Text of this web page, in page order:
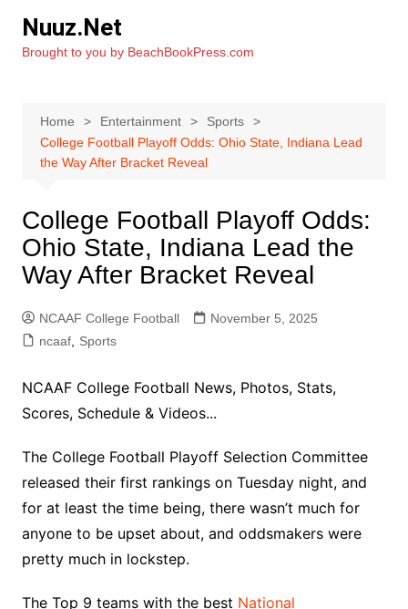
content
Nuuz.Net
Brought to you by BeachBookPress.com
Home Entertainment
Sports
College Football Playoff Odds: Ohio State, Indiana Lead
the Way After Bracket Reveal
College Football Playoff Odds:
Ohio State, Indiana Lead the
Way After Bracket Reveal
NCAAF College Football
November 5, 2025
ncaaf, Sports
NCAAF College Football News, Photos, Stats,
Scores, Schedule & Videos...
The College Football Playoff Selection Committee
released their first rankings on Tuesday night, and
for at least the time being, there wasn’t much for
anyone to be upset about, and oddsmakers were
pretty much in lockstep.
The Top 9 teams with the best National